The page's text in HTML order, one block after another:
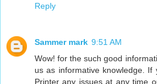
Reply
Sammer mark 9:51 AM
Wow! for the such good
us as informative knowledge.
Printer any issues at any time